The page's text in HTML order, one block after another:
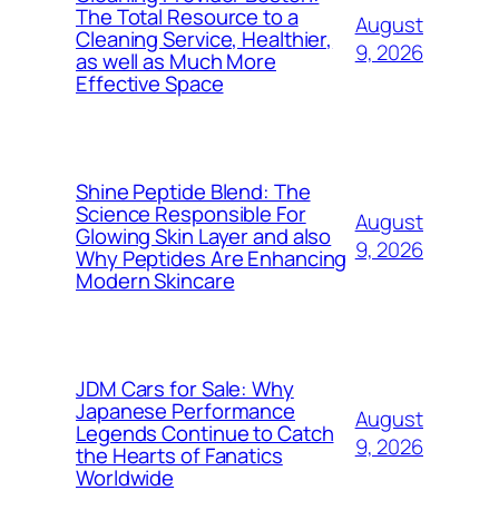
The Total Resource to a
Cleaning Service, Healthier,
as well as Much More
Effective Space
August
9, 2026
Shine Peptide Blend: The
Science Responsible For
Glowing Skin Layer and also
Why Peptides Are Enhancing
Modern Skincare
August
9, 2026
JDM Cars for Sale: Why
Japanese Performance
Legends Continue to Catch
the Hearts of Fanatics
Worldwide
August
9, 2026